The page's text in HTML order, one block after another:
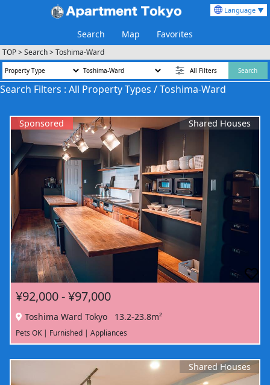
Search Map Favorites
Language ▼
TOP>Search>Toshima-Ward
All Filters Search
Search Filters : All Property Types / Toshima-Ward
Sponsored Shared Houses
¥92,000 - ¥97,000
Toshima Ward Tokyo 13.2-23.8m²
Pets OK | Furnished | Appliances
Shared Houses